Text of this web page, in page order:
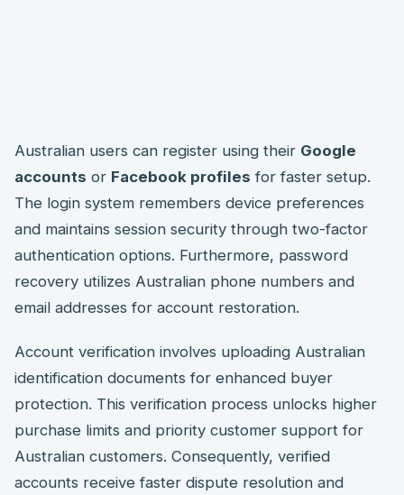
Australian users can register using their Google
accounts or Facebook profiles for faster setup.
The login system remembers device preferences
and maintains session security through two-factor
authentication options. Furthermore, password
recovery utilizes Australian phone numbers and
email addresses for account restoration.
Account verification involves uploading Australian
identification documents for enhanced buyer
protection. This verification process unlocks higher
purchase limits and priority customer support for
Australian customers. Consequently, verified
accounts receive faster dispute resolution and